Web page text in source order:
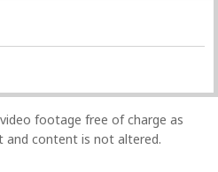
footage free of charge as
and content is not altered.